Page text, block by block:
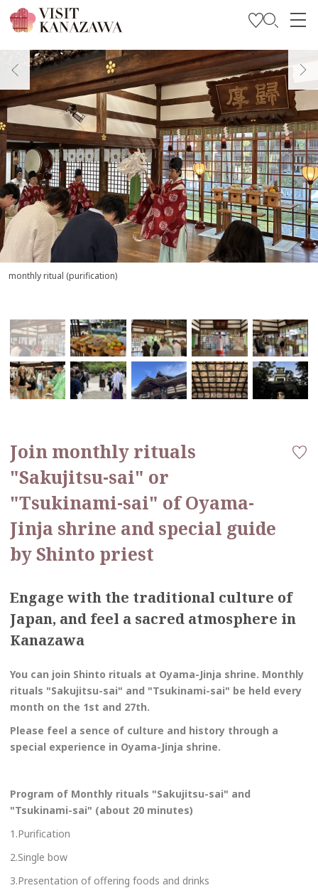
Get Inspired
Explore
Plan Your Trip
Travel Trade and Media
Languages
Join monthly rituals
"Sakujitsu-sai" or
"Tsukinami-sai" of Oyama-
Jinja shrine and special guide
by Shinto priest
Engage with the traditional culture of
Japan, and feel a sacred atmosphere in
Kanazawa
You can join Shinto rituals at Oyama-Jinja shrine. Monthly
rituals "Sakujitsu-sai" and "Tsukinami-sai" be held every
month on the 1st and 27th.
Please feel a sence of culture and history through a
special experience in Oyama-Jinja shrine.
Program of Monthly rituals "Sakujitsu-sai" and
"Tsukinami-sai" (about 20 minutes)
1.Purification
2.Single bow
3.Presentation of offering foods and drinks